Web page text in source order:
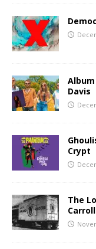
Davis
Crypt
The